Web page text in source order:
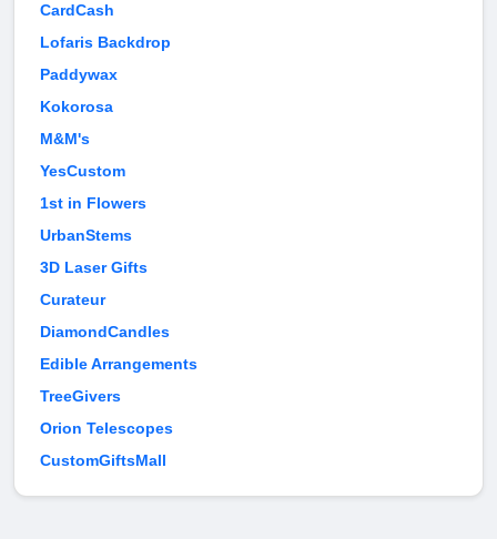
CardCash
Lofaris Backdrop
Paddywax
Kokorosa
M&M's
YesCustom
1st in Flowers
UrbanStems
3D Laser Gifts
Curateur
DiamondCandles
Edible Arrangements
TreeGivers
Orion Telescopes
CustomGiftsMall